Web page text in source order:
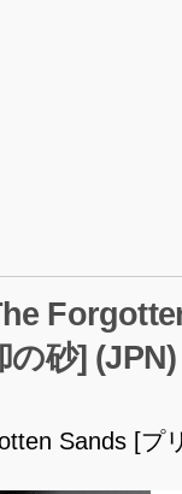
砂]
Sands [プ